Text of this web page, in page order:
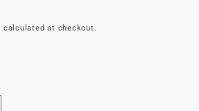
calculated at checkout.